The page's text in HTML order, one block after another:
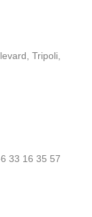
Tripoli,
33 16 35 57